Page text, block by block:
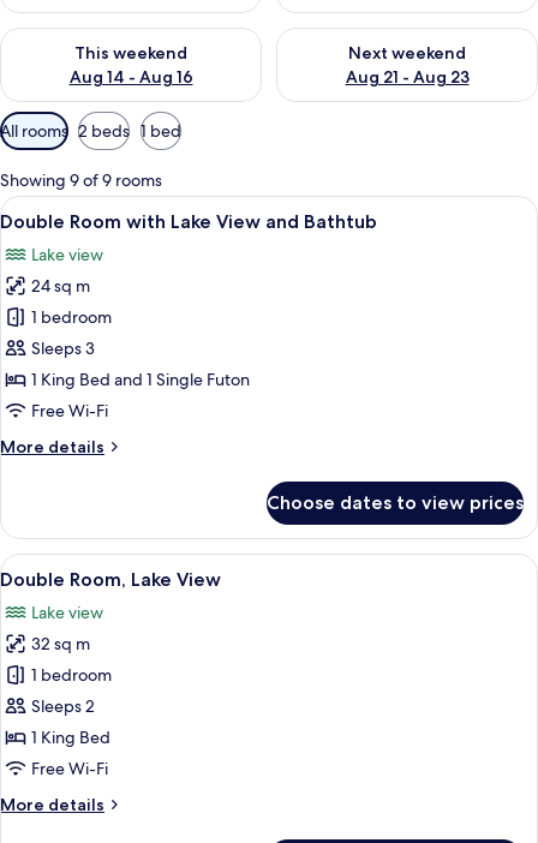
This weekend
Aug 14 - Aug 16
Check availability for this weekend Aug 14 - Aug 16
Next weekend
Aug 21 - Aug 23
Check availability for next
Available
filters
for
rooms
All rooms 2 beds 1 bed
Showing 9 of 9 rooms
View
all
photos
for
Double
Room
with
Lake
and
A bathtub with a tiled wall behind it.
5
Double Room with Lake View and Bathtub
Lake view
24 sq m
1 bedroom
Sleeps 3
1 King Bed and 1 Single Futon
Free Wi-Fi
More details
More
Room
with
Lake
and
Bathtub
Choose dates to view prices
View
all
photos
for
Double
Room,
Lake
View
A hotel room with a bed, a desk, a
7
Double Room, Lake View
Lake view
32 sq m
1 bedroom
Sleeps 2
1 King Bed
Free Wi-Fi
More details
More